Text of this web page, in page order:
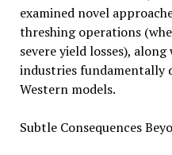
examined novel
threshing operations
severe yield losses),
industries fundamentally
Western models.
Subtle Consequences